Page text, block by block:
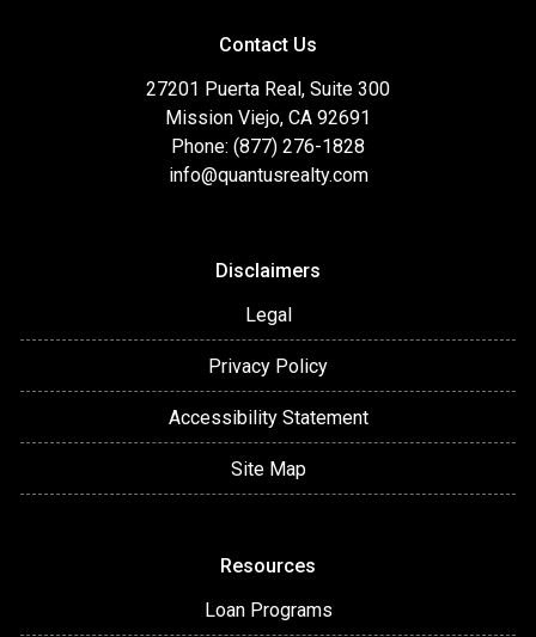
Contact Us
27201 Puerta Real, Suite 300
Mission Viejo, CA 92691
Phone: (877) 276-1828
info@quantusrealty.com
Disclaimers
Legal
Privacy Policy
Accessibility Statement
Site Map
Resources
Loan Programs